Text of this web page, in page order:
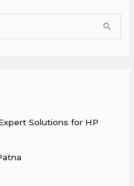
Solutions for HP